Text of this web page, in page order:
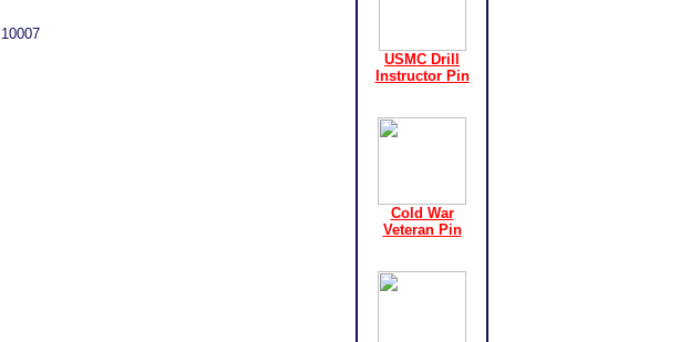
10007
USMC Drill
Instructor Pin
Cold War
Veteran Pin